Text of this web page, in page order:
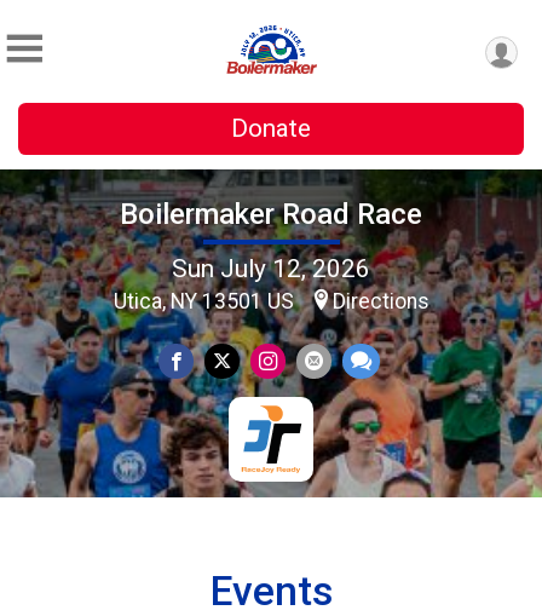
Donate
Boilermaker Road Race
Sun July 12, 2026
Utica, NY 13501 US Directions
Events